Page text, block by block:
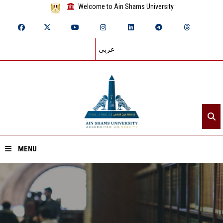
Welcome to Ain Shams University
عربي
MENU
Home
About ASU